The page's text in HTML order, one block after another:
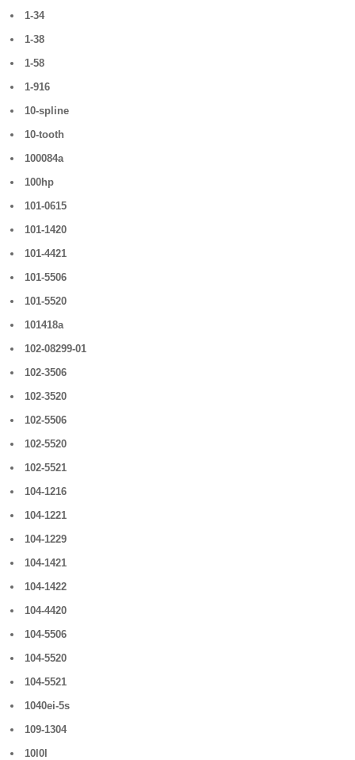
1-34
1-38
1-58
1-916
10-spline
10-tooth
100084a
100hp
101-0615
101-1420
101-4421
101-5506
101-5520
101418a
102-08299-01
102-3506
102-3520
102-5506
102-5520
102-5521
104-1216
104-1221
104-1229
104-1421
104-1422
104-4420
104-5506
104-5520
104-5521
1040ei-5s
109-1304
10l0l